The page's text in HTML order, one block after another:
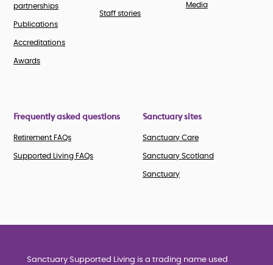
partnerships
Publications
Accreditations
Awards
Staff stories
Media
Frequently asked questions
Retirement FAQs
Supported Living FAQs
Sanctuary sites
Sanctuary Care
Sanctuary Scotland
Sanctuary
Sanctuary Supported Living is a trading name used